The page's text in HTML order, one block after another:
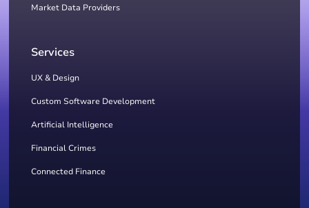
Market Data Providers
Services
UX & Design
Custom Software Development
Artificial Intelligence
Financial Crimes
Connected Finance